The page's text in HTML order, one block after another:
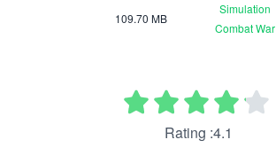
109.70 MB
Simulation
Combat War
Rating :4.1